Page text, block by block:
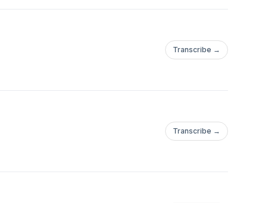
Transcribe →
Transcribe →